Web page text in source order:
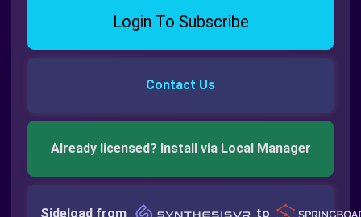
Login To Subscribe
Contact Us
Already licensed? Install via Local Manager
Sideload from to